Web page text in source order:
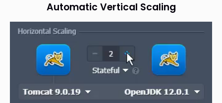
Automatic Vertical Scaling